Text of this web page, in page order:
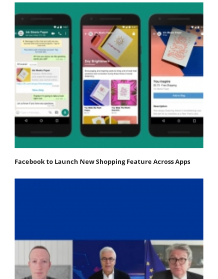
Facebook to Launch New Shopping Feature Across Apps